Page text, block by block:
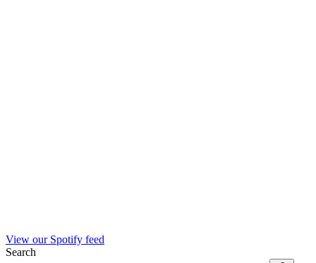
View our Spotify feed
Search